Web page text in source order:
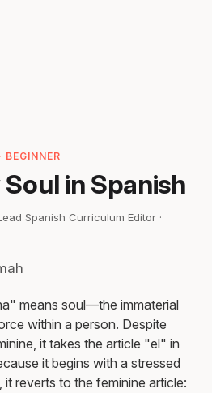
BEGINNER
in Spanish
Spanish Curriculum Editor ·
means soul—the immaterial
within a person. Despite
it takes the article "el" in
it begins with a stressed
reverts to the feminine article: